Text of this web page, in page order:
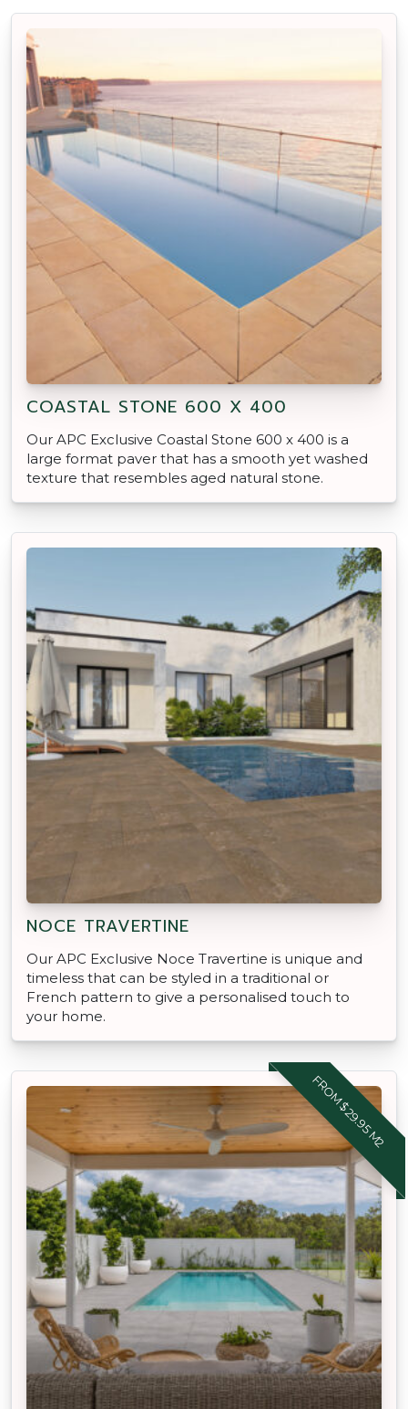
COASTAL STONE 600 X 400
Our APC Exclusive Coastal Stone 600 x 400 is a
large format paver that has a smooth yet washed
texture that resembles aged natural stone.
NOCE TRAVERTINE
Our APC Exclusive Noce Travertine is unique and
timeless that can be styled in a traditional or
French pattern to give a personalised touch to
your home.
FROM $29.95 M2